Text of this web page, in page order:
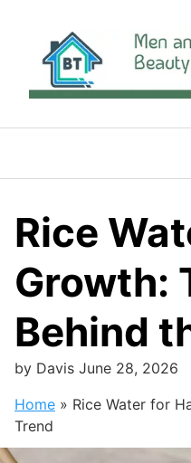
content
Rice
Growth:
Behind
by Davis June 28, 2026
Home » Rice Water for
Trend